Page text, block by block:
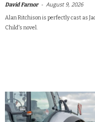
David Farnor - August 9, 2026
Alan Ritchison is perfectly cast as
Child's novel.